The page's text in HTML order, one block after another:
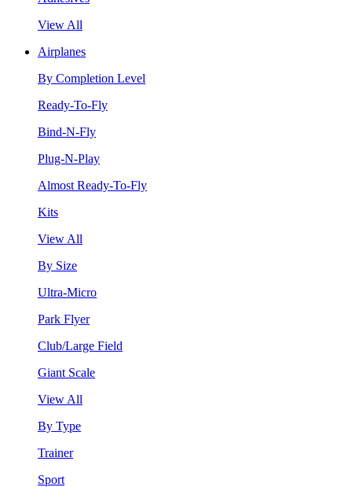
View All
Airplanes
By Completion Level
Ready-To-Fly
Bind-N-Fly
Plug-N-Play
Almost Ready-To-Fly
Kits
View All
By Size
Ultra-Micro
Park Flyer
Club/Large Field
Giant Scale
View All
By Type
Trainer
Sport